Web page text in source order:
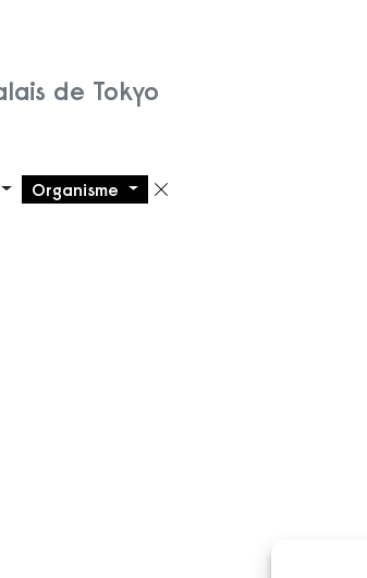
de Tokyo
Organisme Supprimer le